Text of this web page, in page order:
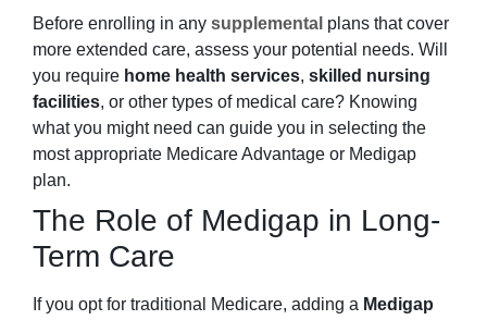
Before enrolling in any supplemental plans that cover
more extended care, assess your potential needs. Will
you require home health services, skilled nursing
facilities, or other types of medical care? Knowing
what you might need can guide you in selecting the
most appropriate Medicare Advantage or Medigap
plan.
The Role of Medigap in Long-
Term Care
If you opt for traditional Medicare, adding a Medigap